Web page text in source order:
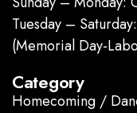
Tuesday –
(Memorial Day-
Category
Homecoming /